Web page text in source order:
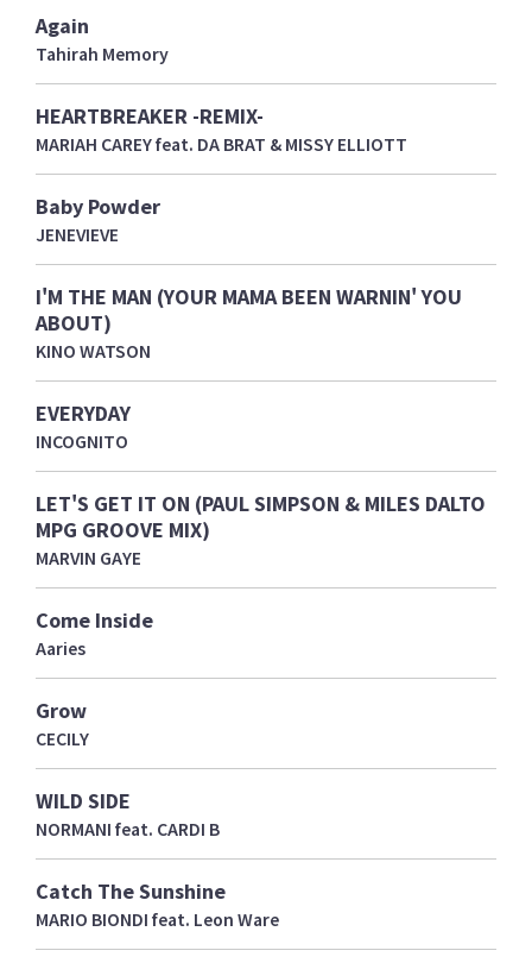
Again
Tahirah Memory
HEARTBREAKER -REMIX-
MARIAH CAREY feat. DA BRAT & MISSY ELLIOTT
Baby Powder
JENEVIEVE
I'M THE MAN (YOUR MAMA BEEN WARNIN' YOU
ABOUT)
KINO WATSON
EVERYDAY
INCOGNITO
LET'S GET IT ON (PAUL SIMPSON & MILES DALTO
MPG GROOVE MIX)
MARVIN GAYE
Come Inside
Aaries
Grow
CECILY
WILD SIDE
NORMANI feat. CARDI B
Catch The Sunshine
MARIO BIONDI feat. Leon Ware